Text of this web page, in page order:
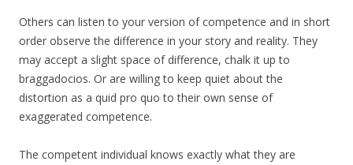
Others can listen to your version of competence and in short
order observe the difference in your story and reality. They
may accept a slight space of difference, chalk it up to
braggadocios. Or are willing to keep quiet about the
distortion as a quid pro quo to their own sense of
exaggerated competence.
The competent individual knows exactly what they are